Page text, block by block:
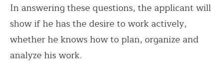
In answering these questions, the applicant will
show if he has the desire to work actively,
whether he knows how to plan, organize and
analyze his work.